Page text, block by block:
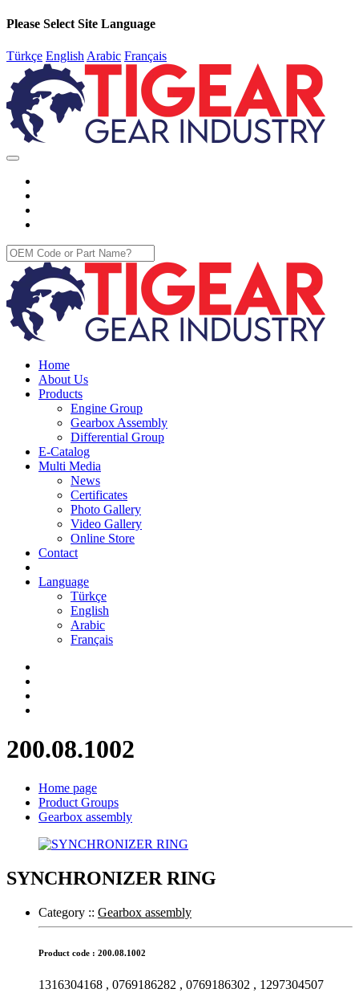
Please Select Site Language
Türkçe English Arabic Français
Home
About Us
Products
Engine Group
Gearbox Assembly
Differential Group
E-Catalog
Multi Media
News
Certificates
Photo Gallery
Video Gallery
Online Store
Contact
Language
Türkçe
English
Arabic
Français
200.08.1002
Home page
Product Groups
Gearbox assembly
SYNCHRONIZER RING
Category :: Gearbox assembly
Product code : 200.08.1002
1316304168 , 0769186282 , 0769186302 , 1297304507